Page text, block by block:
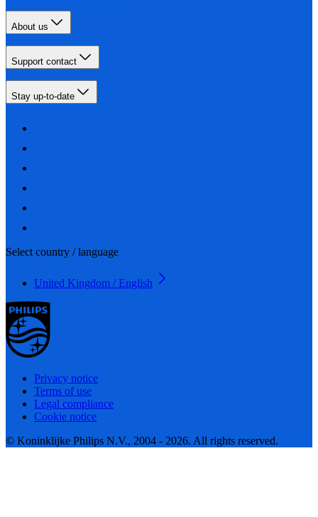
About us
Support contact
Stay up-to-date
Select country / language
United Kingdom / English
Privacy notice
Terms of use
Legal compliance
Cookie notice
© Koninklijke Philips N.V., 2004 - 2026. All rights reserved.